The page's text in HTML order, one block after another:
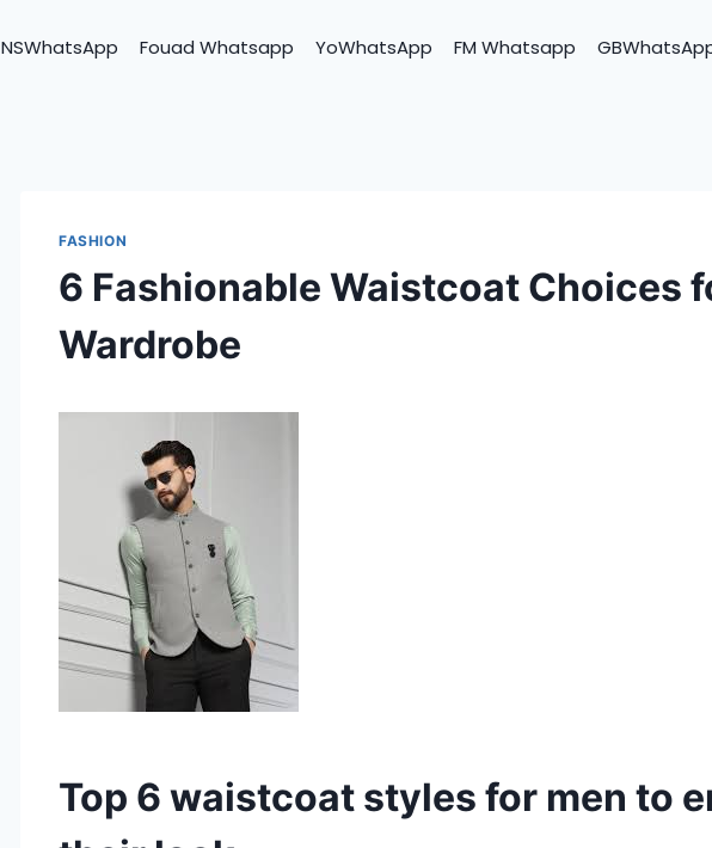
NSWhatsApp Fouad Whatsapp YoWhatsApp FM Whatsapp
FASHION
6 Fashionable Waistcoat Choices
Wardrobe
Top 6 waistcoat styles for men to